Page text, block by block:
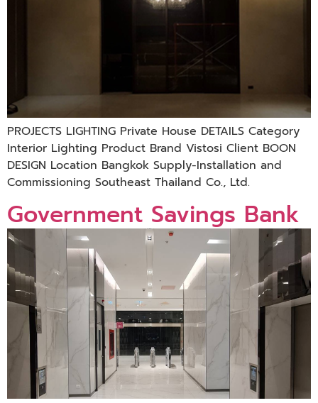
PROJECTS LIGHTING Private House DETAILS Category
Interior Lighting Product Brand Vistosi Client BOON
DESIGN Location Bangkok Supply-Installation and
Commissioning Southeast Thailand Co., Ltd.
Government Savings Bank